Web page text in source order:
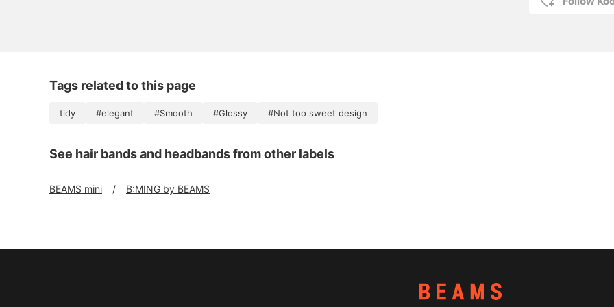
Tags related to this page
tidy #elegant #Smooth #Glossy #Not too sweet design
See hair bands and headbands from other labels
BEAMS mini B:MING by BEAMS